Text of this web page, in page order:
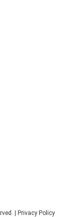
| Privacy Policy